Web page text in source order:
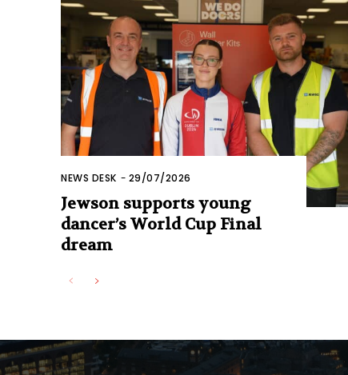
NEWS DESK - 29/07/2026
Jewson supports young
dancer’s World Cup Final
dream